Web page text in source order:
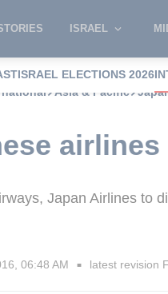
ISRAEL
ISRAEL ELECTIONS 2026
Asia & Pacific
Japan Airlines to
06:48 AM ■ latest revision